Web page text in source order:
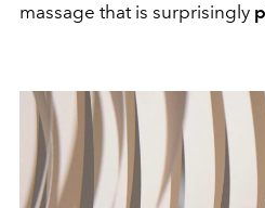
massage that is surprisingly